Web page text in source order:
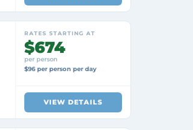
RATES STARTING AT
$674
per person
$96 per person per day
VIEW DETAILS